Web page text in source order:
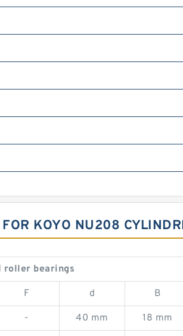
KOYO NU208
roller bearings
F d B
- 40 mm 18 mm